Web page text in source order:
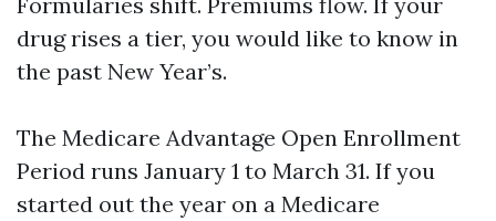
drug rises a tier, you would like to know in
the past New Year’s.
The Medicare Advantage Open Enrollment
Period runs January 1 to March 31. If you
started out the year on a Medicare